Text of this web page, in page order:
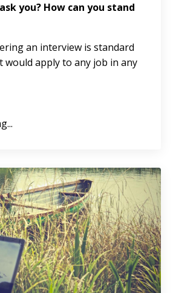
you? How can you stand
an interview is standard
would apply to any job in any